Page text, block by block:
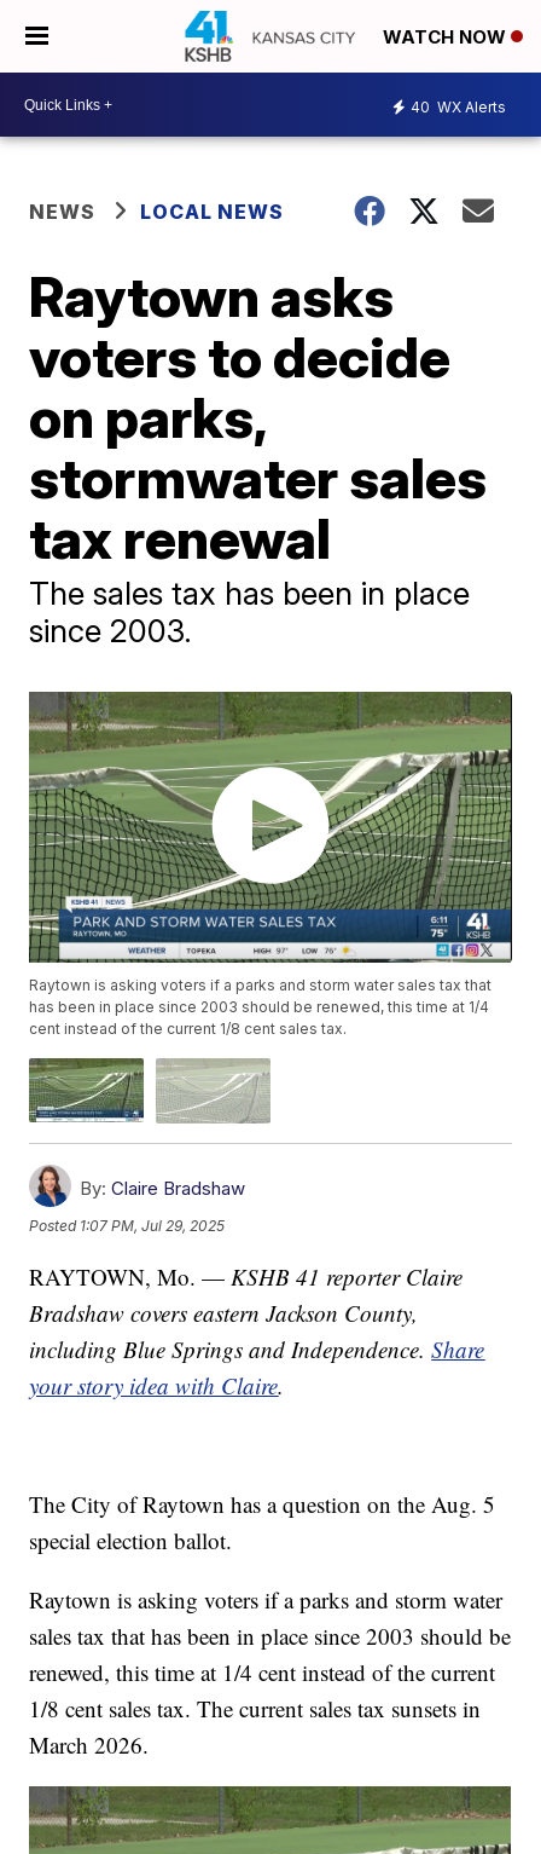
WATCH NOW
40 WX Alerts
NEWS LOCAL NEWS
Raytown asks
voters to decide
on parks,
stormwater sales
tax renewal
The sales tax has been in place
since 2003.
Raytown is asking voters if a parks and storm water sales tax that
has been in place since 2003 should be renewed, this time at 1/4
cent instead of the current 1/8 cent sales tax.
By: Claire Bradshaw
Posted 1:07 PM, Jul 29, 2025
RAYTOWN, Mo. — KSHB 41 reporter Claire
Bradshaw covers eastern Jackson County,
including Blue Springs and Independence.Share
your story idea with Claire.
The City of Raytown has a question on the Aug. 5
special election ballot.
Raytown is asking voters if a parks and storm water
sales tax that has been in place since 2003 should be
renewed, this time at 1/4 cent instead of the current
1/8 cent sales tax. The current sales tax sunsets in
March 2026.